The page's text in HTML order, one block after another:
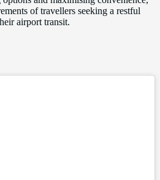
of travellers seeking a restful
airport transit.